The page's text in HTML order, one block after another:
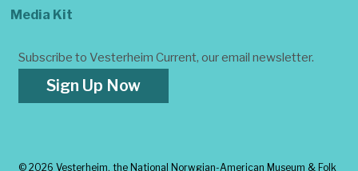
Media Kit
Subscribe to Vesterheim Current, our email newsletter.
Sign Up Now
© 2026 Vesterheim, the National Norwgian-American Museum & Folk